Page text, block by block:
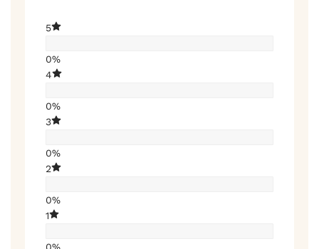
5
0%
4
0%
3
0%
2
0%
1